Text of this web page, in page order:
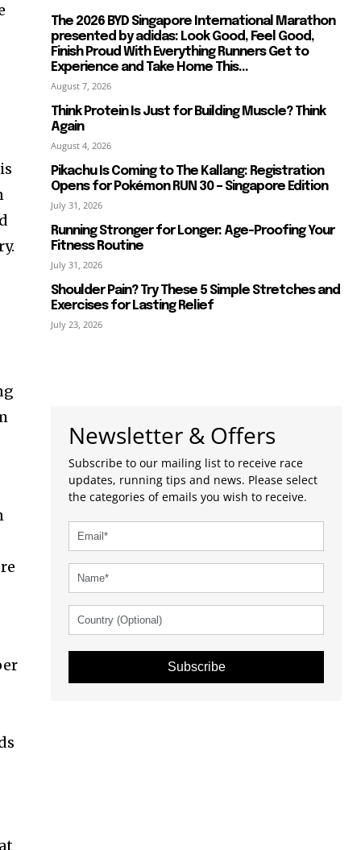
The 2026 BYD Singapore International Marathon
presented by adidas: Look Good, Feel Good,
Finish Proud With Everything Runners Get to
Experience and Take Home This...
August 7, 2026
Think Protein Is Just for Building Muscle? Think
Again
August 4, 2026
Pikachu Is Coming to The Kallang: Registration
Opens for Pokémon RUN 30 – Singapore Edition
July 31, 2026
Running Stronger for Longer: Age-Proofing Your
Fitness Routine
July 31, 2026
Shoulder Pain? Try These 5 Simple Stretches and
Exercises for Lasting Relief
July 23, 2026
Newsletter & Offers
Subscribe to our mailing list to receive race
updates, running tips and news. Please select
the categories of emails you wish to receive.
Subscribe